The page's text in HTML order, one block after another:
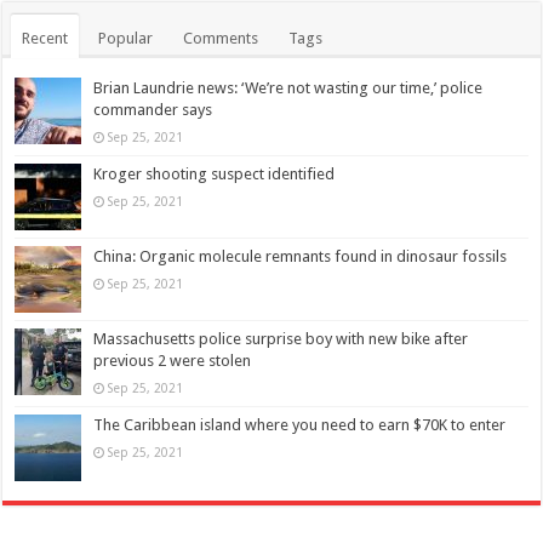
Recent Popular Comments Tags
Brian Laundrie news: ‘We’re not wasting our time,’ police
commander says
Sep 25, 2021
Kroger shooting suspect identified
Sep 25, 2021
China: Organic molecule remnants found in dinosaur fossils
Sep 25, 2021
Massachusetts police surprise boy with new bike after
previous 2 were stolen
Sep 25, 2021
The Caribbean island where you need to earn $70K to enter
Sep 25, 2021